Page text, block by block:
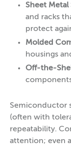
Sheet
and racks
protect
Molded
housings
Off-the-
Semiconductor
(often with
repeatability.
attention; even